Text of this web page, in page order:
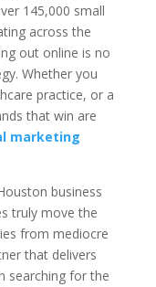
145,000 small
across the
out online is no
Whether you
practice, or a
that win are
marketing
business
truly move the
from mediocre
that delivers
searching for the